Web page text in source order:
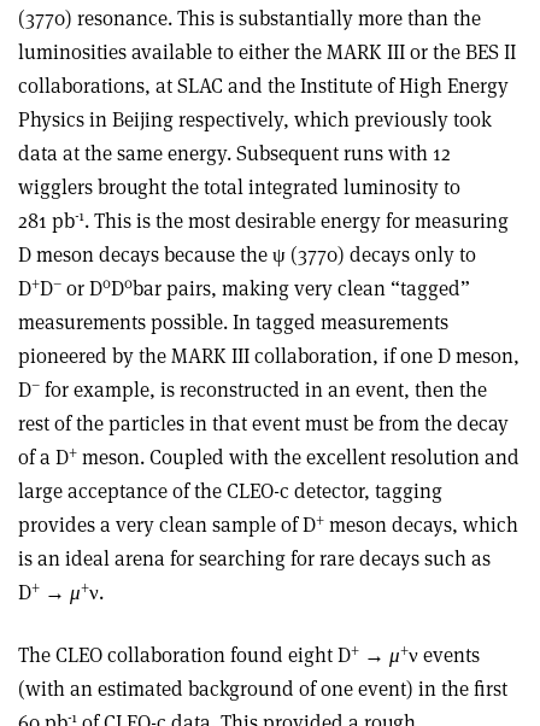
(3770) resonance. This is substantially more than the
luminosities available to either the MARK III or the BES II
collaborations, at SLAC and the Institute of High Energy
Physics in Beijing respectively, which previously took
data at the same energy. Subsequent runs with 12
wigglers brought the total integrated luminosity to
281 pb-1. This is the most desirable energy for measuring
D meson decays because the ψ (3770) decays only to
D+D– or D0D0bar pairs, making very clean “tagged”
measurements possible. In tagged measurements
pioneered by the MARK III collaboration, if one D meson,
D– for example, is reconstructed in an event, then the
rest of the particles in that event must be from the decay
of a D+ meson. Coupled with the excellent resolution and
large acceptance of the CLEO-c detector, tagging
provides a very clean sample of D+ meson decays, which
is an ideal arena for searching for rare decays such as
D+ → μ+ν.
The CLEO collaboration found eight D+ → μ+ν events
(with an estimated background of one event) in the first
-1